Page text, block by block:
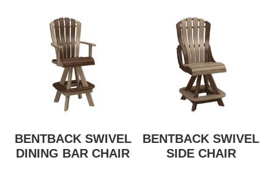
BENTBACK SWIVEL
DINING BAR CHAIR
BENTBACK SWIVEL
SIDE CHAIR